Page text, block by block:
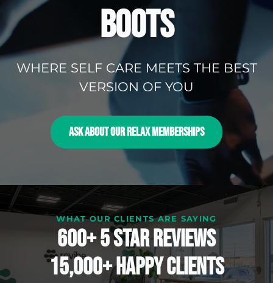
BOOTS
WHERE SELF CARE MEETS THE BEST
VERSION OF YOU
ASK ABOUT OUR RELAX MEMBERSHIPS
WHAT OUR CLIENTS ARE SAYING
600+ 5 Star reviews
15,000+ happy clients